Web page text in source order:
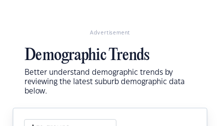
Advertisement
Demographic Trends
Better understand demographic trends by
reviewing the latest suburb demographic data
below.